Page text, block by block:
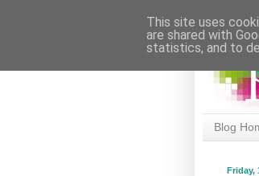
Blog
Friday,
This site uses
are shared with
statistics, and to